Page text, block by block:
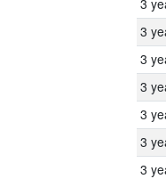
3
3
3
3
3
3
3